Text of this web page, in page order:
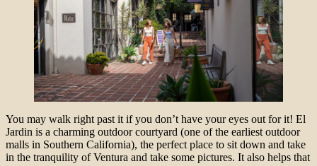
You may walk right past it if you don’t have your eyes out for it! El
Jardin is a charming outdoor courtyard (one of the earliest outdoor
malls in Southern California), the perfect place to sit down and take
in the tranquility of Ventura and take some pictures. It also helps that